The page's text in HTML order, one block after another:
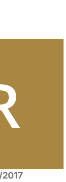
2017